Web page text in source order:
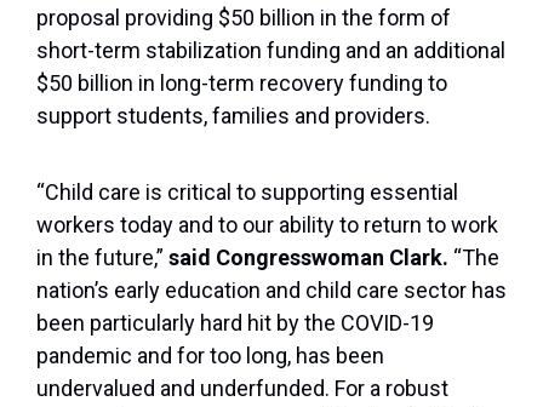
proposal providing $50 billion in the form of
short-term stabilization funding and an additional
$50 billion in long-term recovery funding to
support students, families and providers.
“Child care is critical to supporting essential
workers today and to our ability to return to work
in the future,” said Congresswoman Clark. “The
nation’s early education and child care sector has
been particularly hard hit by the COVID-19
pandemic and for too long, has been
undervalued and underfunded. For a robust